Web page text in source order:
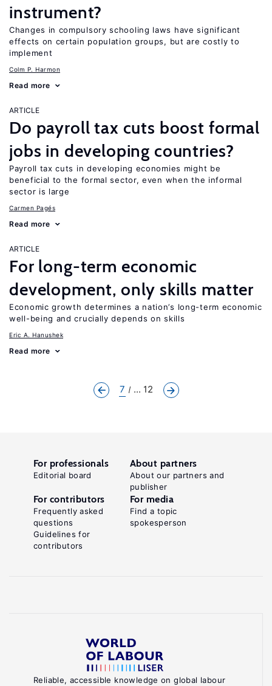
instrument?
Changes in compulsory schooling laws have significant
effects on certain population groups, but are costly to
implement
Colm P. Harmon
Read more
ARTICLE
Do payroll tax cuts boost formal
jobs in developing countries?
Payroll tax cuts in developing economies might be
beneficial to the formal sector, even when the informal
sector is large
Carmen Pagés
Read more
ARTICLE
For long-term economic
development, only skills matter
Economic growth determines a nation’s long-term economic
well-being and crucially depends on skills
Eric A. Hanushek
Read more
7 ... 12
Reliable, accessible knowledge on global labour
For professionals
Editorial board
About partners
About our partners and
publisher
For contributors
Frequently asked
questions
Guidelines for
contributors
For media
Find a topic
spokesperson